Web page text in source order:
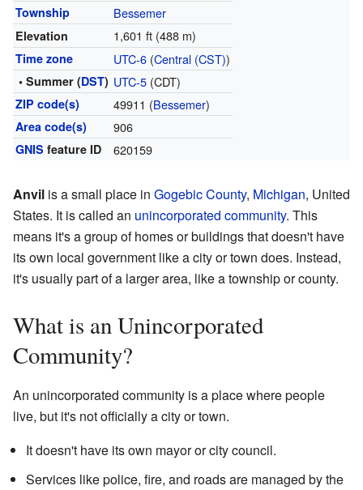
Township Bessemer
Elevation 1,601 ft (488 m)
Time zone UTC-6(Central (CST))
• Summer (DST) UTC-5(CDT)
ZIP code(s) 49911 (Bessemer)
Area code(s) 906
GNIS feature ID 620159
Anvil is a small place in Gogebic County, Michigan, United
States. It is called an unincorporated community. This
means it's a group of homes or buildings that doesn't have
its own local government like a city or town does. Instead,
it's usually part of a larger area, like a township or county.
What is an Unincorporated
Community?
An unincorporated community is a place where people
live, but it's not officially a city or town.
It doesn't have its own mayor or city council.
Services like police, fire, and roads are managed by the